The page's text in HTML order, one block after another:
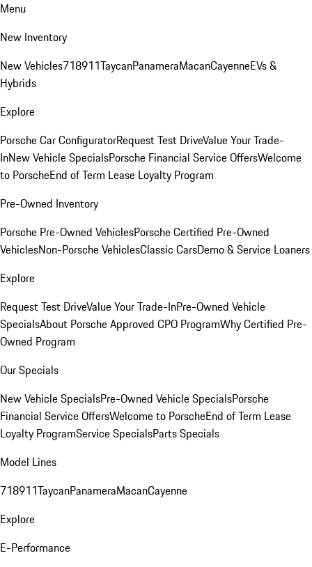
Menu
New Inventory
New Vehicles718911TaycanPanameraMacanCayenneEVs &
Hybrids
Explore
Porsche Car ConfiguratorRequest Test DriveValue Your Trade-
InNew Vehicle SpecialsPorsche Financial Service OffersWelcome
to PorscheEnd of Term Lease Loyalty Program
Pre-Owned Inventory
Porsche Pre-Owned VehiclesPorsche Certified Pre-Owned
VehiclesNon-Porsche VehiclesClassic CarsDemo & Service Loaners
Explore
Request Test DriveValue Your Trade-InPre-Owned Vehicle
SpecialsAbout Porsche Approved CPO ProgramWhy Certified Pre-
Owned Program
Our Specials
New Vehicle SpecialsPre-Owned Vehicle SpecialsPorsche
Financial Service OffersWelcome to PorscheEnd of Term Lease
Loyalty ProgramService SpecialsParts Specials
Model Lines
718911TaycanPanameraMacanCayenne
Explore
E-Performance